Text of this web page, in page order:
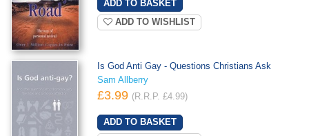
ADD TO WISHLIST
Is God Anti Gay - Questions Christians Ask
Sam Allberry
£3.99 (R.R.P. £4.99)